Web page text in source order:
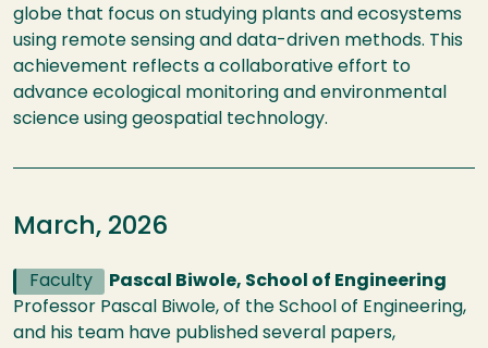
globe that focus on studying plants and ecosystems
using remote sensing and data-driven methods. This
achievement reflects a collaborative effort to
advance ecological monitoring and environmental
science using geospatial technology.
March, 2026
Faculty
Pascal Biwole, School of Engineering
Professor Pascal Biwole, of the School of Engineering,
and his team have published several papers,